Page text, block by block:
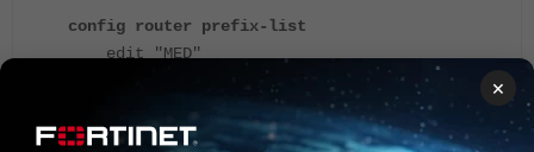
config router prefix-list
edit "MED"
set prefix 1.1.1.1
×